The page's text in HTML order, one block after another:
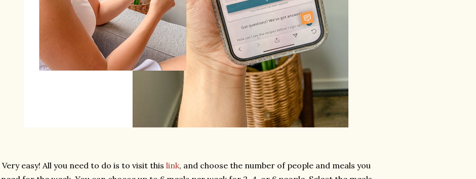
Very easy! All you need to do is to visit this link, and choose the number of people and meals you